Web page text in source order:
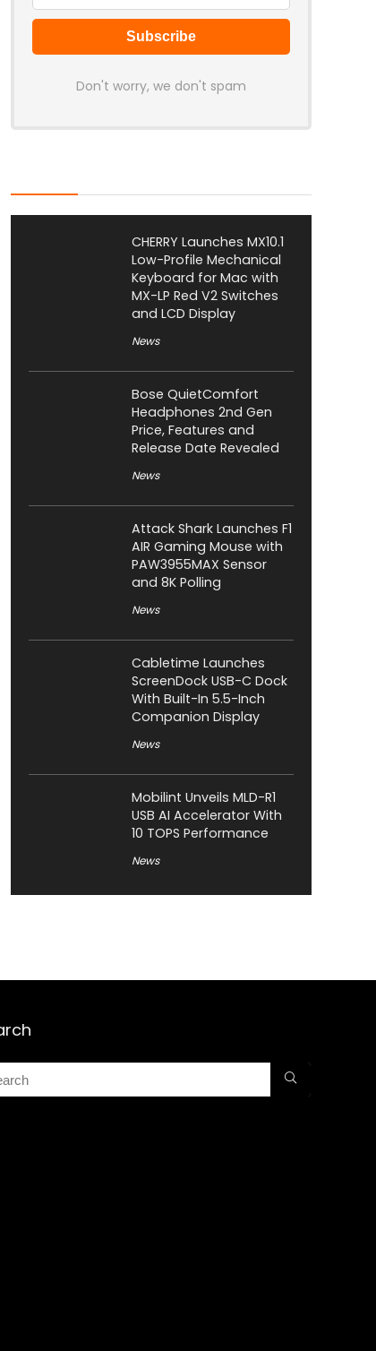
Don't worry, we don't spam
CHERRY Launches MX10.1
Low-Profile Mechanical
Keyboard for Mac with
MX-LP Red V2 Switches
and LCD Display
News
Bose QuietComfort
Headphones 2nd Gen
Price, Features and
Release Date Revealed
News
Attack Shark Launches F1
AIR Gaming Mouse with
PAW3955MAX Sensor
and 8K Polling
News
Cabletime Launches
ScreenDock USB-C Dock
With Built-In 5.5-Inch
Companion Display
News
Mobilint Unveils MLD-R1
USB AI Accelerator With
10 TOPS Performance
News